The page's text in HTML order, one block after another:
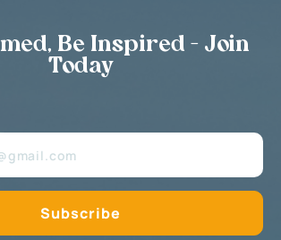
Be Inspired - Join
Today